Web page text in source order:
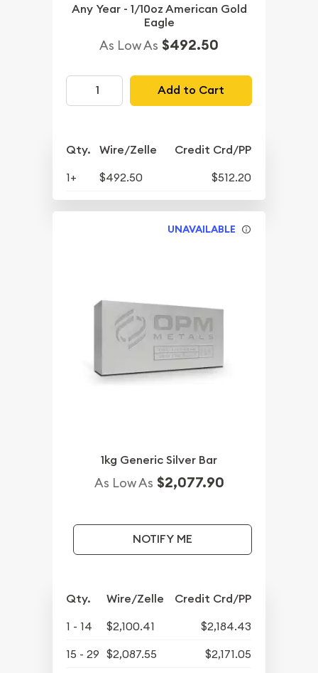
Any Year - 1/10oz American Gold
Eagle
As Low As $492.50
Add to Cart
Qty. Wire/Zelle Credit Crd/PP
1+ $492.50 $512.20
UNAVAILABLE
1kg Generic Silver Bar
As Low As $2,077.90
NOTIFY ME
Qty. Wire/Zelle Credit Crd/PP
1 - 14 $2,100.41
$2,184.43
15 - 29 $2,087.55
$2,171.05